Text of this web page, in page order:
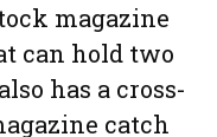
magazine
can hold two
has a cross-
catch